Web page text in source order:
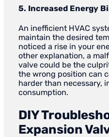
5. Increased Energy
An inefficient HVAC
maintain the desired
noticed a rise in your
other explanation, a
valve could be the
the wrong position can
harder than necessary,
consumption.
DIY
Expansion